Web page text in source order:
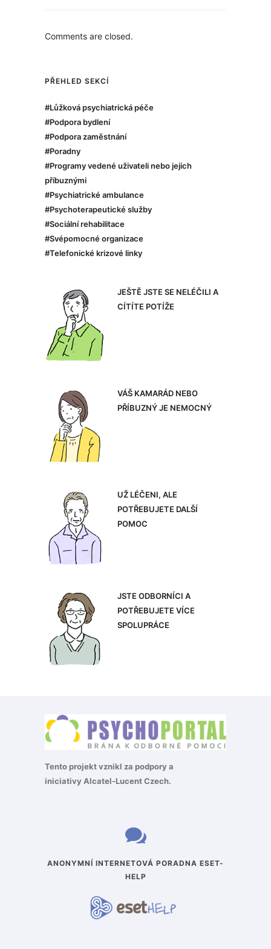
Comments are closed.
PŘEHLED SEKCÍ
#Lůžková psychiatrická péče
#Podpora bydlení
#Podpora zaměstnání
#Poradny
#Programy vedené uživateli nebo jejich
příbuznými
#Psychiatrické ambulance
#Psychoterapeutické služby
#Sociální rehabilitace
#Svépomocné organizace
#Telefonické krizové linky
JEŠTĚ JSTE SE NELÉČILI A
CÍTÍTE POTÍŽE
VÁŠ KAMARÁD NEBO
PŘÍBUZNÝ JE NEMOCNÝ
UŽ LÉČENI, ALE
POTŘEBUJETE DALŠÍ
POMOC
JSTE ODBORNÍCI A
POTŘEBUJETE VÍCE
SPOLUPRÁCE
Tento projekt vznikl za podpory a
iniciativyAlcatel-Lucent Czech.
ANONYMNÍ INTERNETOVÁ PORADNA ESET-
HELP